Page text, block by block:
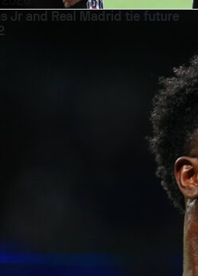
Jr and Real Madrid tie future